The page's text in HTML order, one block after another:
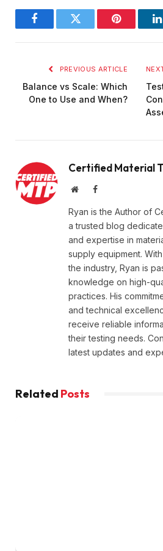
FacebookTwitter Pinterest
PREVIOUS ARTICLE
Balance vs Scale: Which
One to Use and When?
Certified Material
WebsiteFacebook
Ryan is the Author of
a trusted blog
and expertise in
supply equipment.
the industry, Ryan is
knowledge on high-
practices. His
and technical
receive reliable
their testing needs.
latest updates and
Related Posts